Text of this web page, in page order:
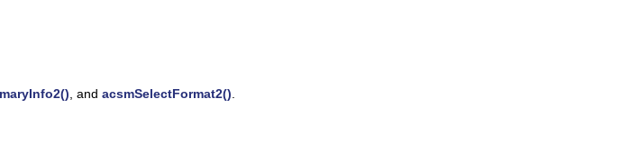
, and acsmSelectFormat2()